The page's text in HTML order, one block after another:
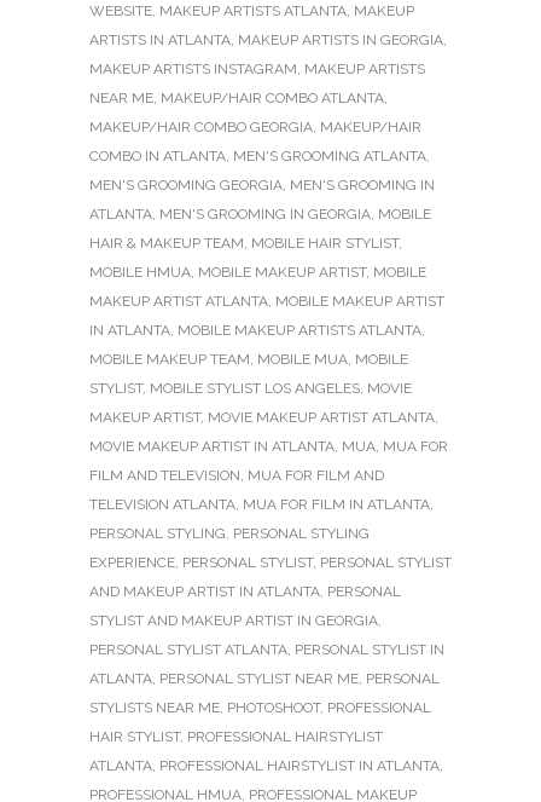
WEBSITE, MAKEUP ARTISTS ATLANTA, MAKEUP
ARTISTS IN ATLANTA, MAKEUP ARTISTS IN GEORGIA,
MAKEUP ARTISTS INSTAGRAM, MAKEUP ARTISTS
NEAR ME, MAKEUP/HAIR COMBO ATLANTA,
MAKEUP/HAIR COMBO GEORGIA, MAKEUP/HAIR
COMBO IN ATLANTA, MEN'S GROOMING ATLANTA,
MEN'S GROOMING GEORGIA, MEN'S GROOMING IN
ATLANTA, MEN'S GROOMING IN GEORGIA, MOBILE
HAIR & MAKEUP TEAM, MOBILE HAIR STYLIST,
MOBILE HMUA, MOBILE MAKEUP ARTIST, MOBILE
MAKEUP ARTIST ATLANTA, MOBILE MAKEUP ARTIST
IN ATLANTA, MOBILE MAKEUP ARTISTS ATLANTA,
MOBILE MAKEUP TEAM, MOBILE MUA, MOBILE
STYLIST, MOBILE STYLIST LOS ANGELES, MOVIE
MAKEUP ARTIST, MOVIE MAKEUP ARTIST ATLANTA,
MOVIE MAKEUP ARTIST IN ATLANTA, MUA, MUA FOR
FILM AND TELEVISION, MUA FOR FILM AND
TELEVISION ATLANTA, MUA FOR FILM IN ATLANTA,
PERSONAL STYLING, PERSONAL STYLING
EXPERIENCE, PERSONAL STYLIST, PERSONAL STYLIST
AND MAKEUP ARTIST IN ATLANTA, PERSONAL
STYLIST AND MAKEUP ARTIST IN GEORGIA,
PERSONAL STYLIST ATLANTA, PERSONAL STYLIST IN
ATLANTA, PERSONAL STYLIST NEAR ME, PERSONAL
STYLISTS NEAR ME, PHOTOSHOOT, PROFESSIONAL
HAIR STYLIST, PROFESSIONAL HAIRSTYLIST
ATLANTA, PROFESSIONAL HAIRSTYLIST IN ATLANTA,
PROFESSIONAL HMUA, PROFESSIONAL MAKEUP